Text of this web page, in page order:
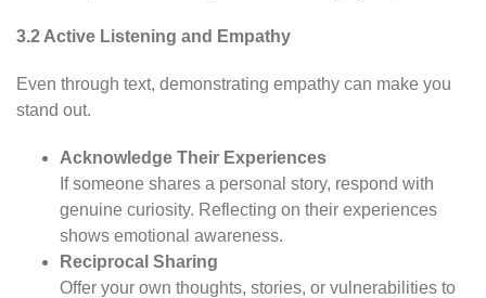
3.2 Active Listening and Empathy
Even through text, demonstrating empathy can make you
stand out.
Acknowledge Their Experiences
If someone shares a personal story, respond with
genuine curiosity. Reflecting on their experiences
shows emotional awareness.
Reciprocal Sharing
Offer your own thoughts, stories, or vulnerabilities to